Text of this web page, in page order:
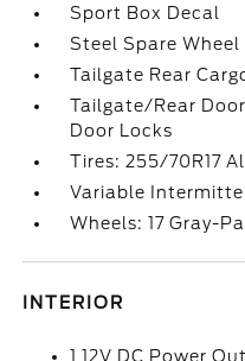
Sport Box Decal
Steel Spare Wheel
Tailgate Rear
Tailgate/Rear
Door Locks
Tires: 255/70R17
Variable
Wheels: 17 Gray-
INTERIOR
1 12V DC Power